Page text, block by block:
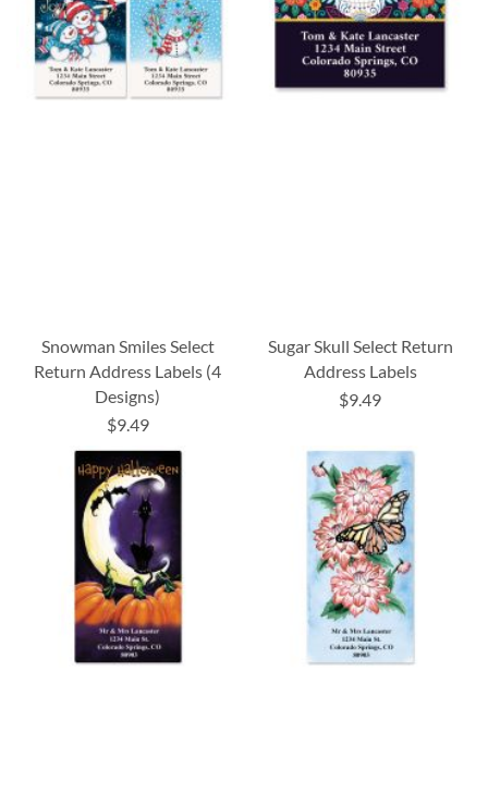
Snowman Smiles Select
Return Address Labels (4
Designs)
$9.49
Sugar Skull Select Return
Address Labels
$9.49